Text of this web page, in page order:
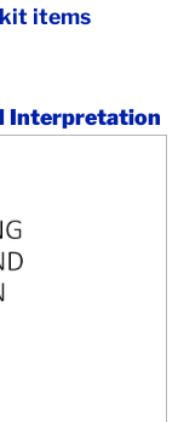
items
Interpretation